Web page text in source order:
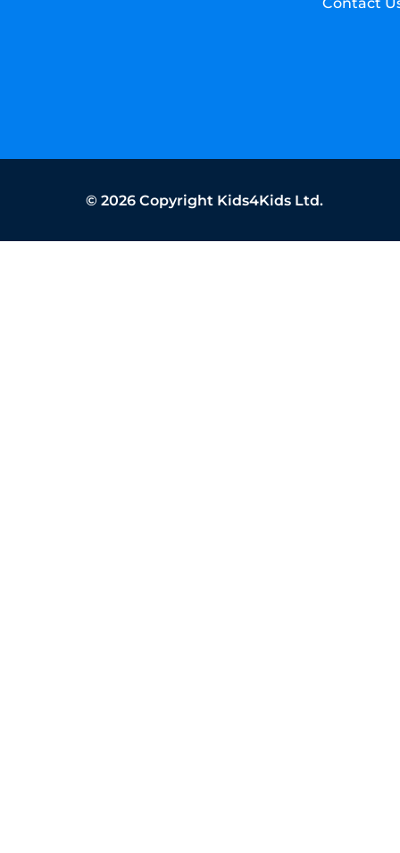
Contact
© 2026 Copyright Kids4Kids Ltd.